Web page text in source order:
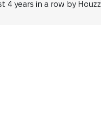
4 years in a row by Houzz